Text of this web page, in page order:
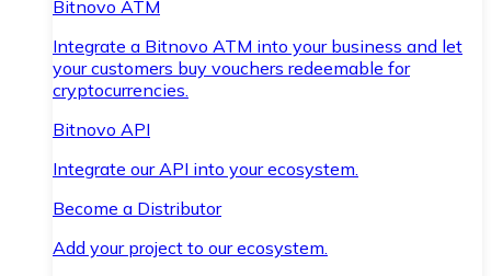
Bitnovo ATM
Integrate a Bitnovo ATM into your business and let
your customers buy vouchers redeemable for
cryptocurrencies.
Bitnovo API
Integrate our API into your ecosystem.
Become a Distributor
Add your project to our ecosystem.